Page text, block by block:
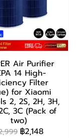
Air Purifier
14 High-
Filter
for Xiaomi
2, 2S, 2H, 3H,
3C (Pack of
two)
฿2,148